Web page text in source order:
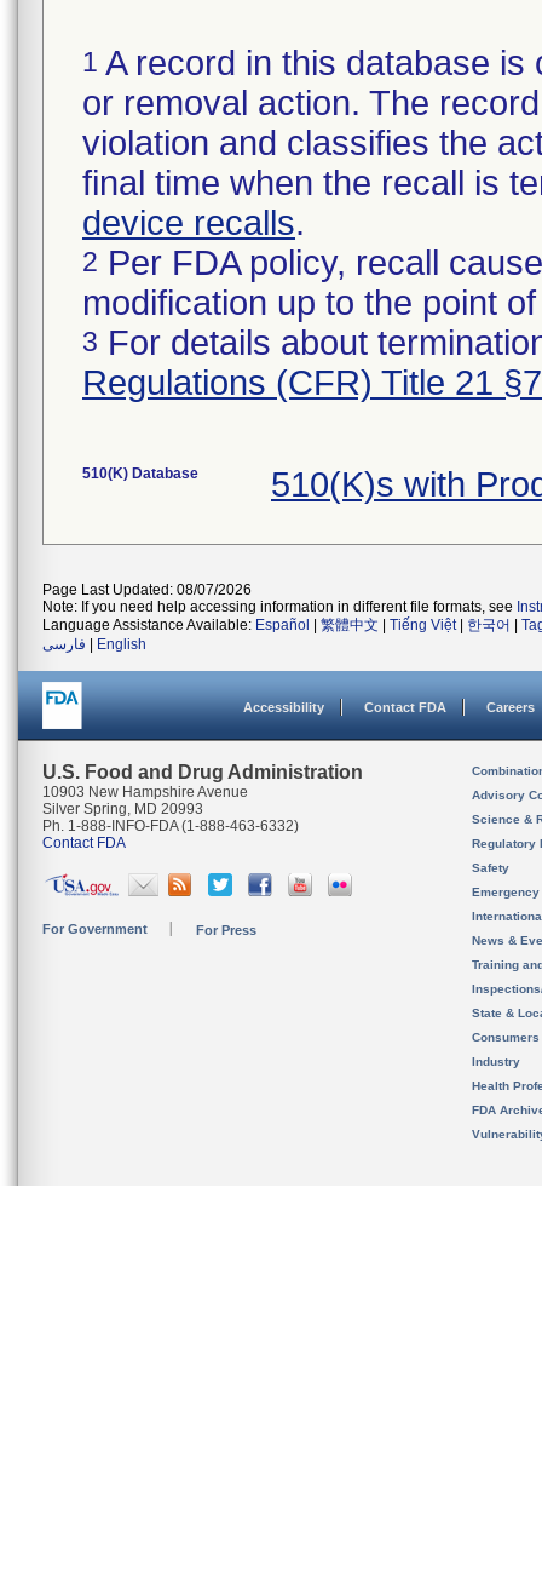
1 A record in this database
or removal action. The
violation and classifies the
final time when the recall is
device recalls.
2 Per FDA policy, recall
modification up to the point
3 For details about
Regulations (CFR) Title 21
510(K) Database 510(K)s with
Page Last Updated: 08/07/2026
Note: If you need help accessing information in different file formats, see
Language Assistance Available: Español 繁體中文 Tiếng Việt| 한국어
فارسی
English
Accessibility Contact FDA Careers
U.S. Food and Drug Administration
10903 New Hampshire Avenue
Silver Spring, MD 20993
Ph. 1-888-INFO-FDA (1-888-463-6332)
Contact FDA
For Government For Press
Advisory
Science &
Regulatory
Safety
News &
Training
State &
Consumers
Industry
Health
FDA